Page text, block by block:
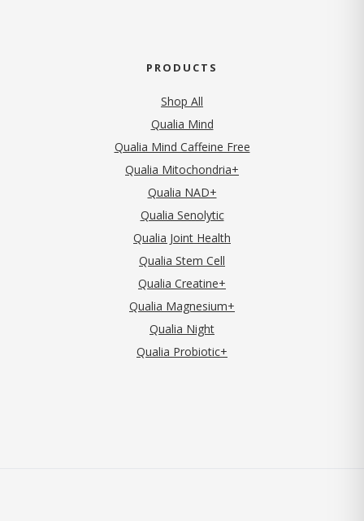
PRODUCTS
Shop All
Qualia Mind
Qualia Mind Caffeine Free
Qualia Mitochondria+
Qualia NAD+
Qualia Senolytic
Qualia Joint Health
Qualia Stem Cell
Qualia Creatine+
Qualia Magnesium+
Qualia Night
Qualia Probiotic+